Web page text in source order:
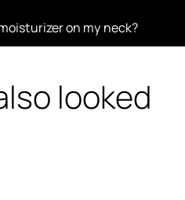
on my neck?
looked